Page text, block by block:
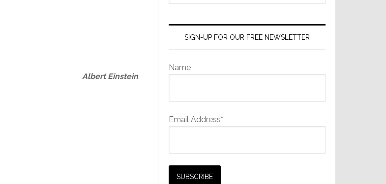
Albert Einstein
SIGN-UP FOR OUR FREE NEWSLETTER
Name
Email Address*